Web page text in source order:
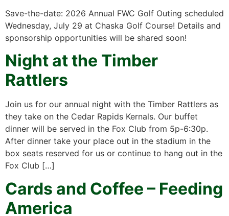
Save-the-date: 2026 Annual FWC Golf Outing scheduled
Wednesday, July 29 at Chaska Golf Course! Details and
sponsorship opportunities will be shared soon!
Night at the Timber
Rattlers
Join us for our annual night with the Timber Rattlers as
they take on the Cedar Rapids Kernals. Our buffet
dinner will be served in the Fox Club from 5p-6:30p.
After dinner take your place out in the stadium in the
box seats reserved for us or continue to hang out in the
Fox Club […]
Cards and Coffee – Feeding
America